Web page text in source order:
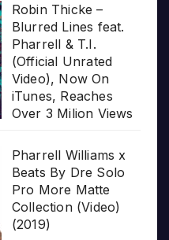
Robin Thicke –
Blurred Lines feat.
Pharrell & T.I.
(Official Unrated
Video), Now On
iTunes, Reaches
Over 3 Milion Views
Pharrell Williams x
Beats By Dre Solo
Pro More Matte
Collection (Video)
(2019)